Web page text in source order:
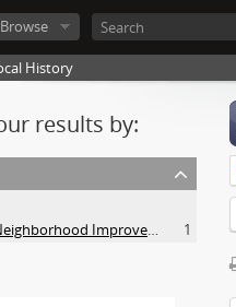
Browse
History
results by:
West Ravinia Neighborhood Improvement Association
1